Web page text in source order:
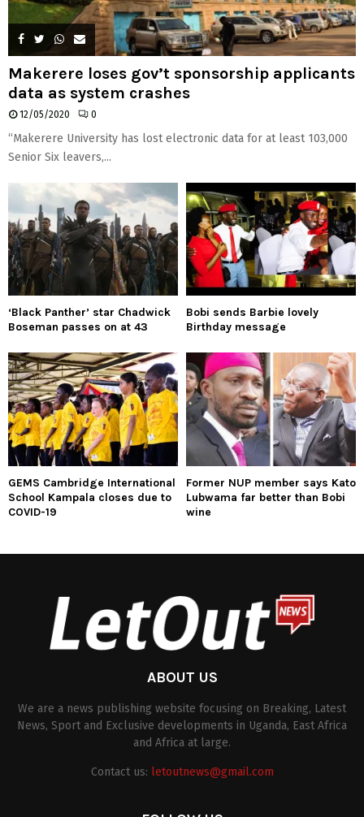
Makerere loses gov’t sponsorship applicants
data as system crashes
12/05/2020 0
“Makerere University has lost electronic data for at least 103,000
Senior Six leavers,...
‘Black Panther’ star Chadwick
Boseman passes on at 43
Bobi sends Barbie lovely
Birthday message
GEMS Cambridge International
School Kampala closes due to
COVID-19
Former NUP member says Kato
Lubwama far better than Bobi
wine
ABOUT US
We are a news publishing website focusing on Breaking, Latest
News, Sport and Exclusive developments in Uganda, East Africa
and Africa at large.
Contact us: letoutnews@gmail.com